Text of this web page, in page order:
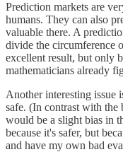
Prediction markets are
humans. They can also
valuable there. A
divide the circumference
excellent result, but only
mathematicians already
Another interesting issue
safe. (In contrast with the
would be a slight bias in
because it's safer, but
and have my own bad